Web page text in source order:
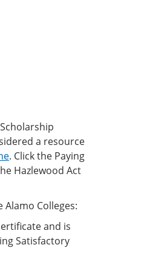
a resource
. Click the Paying
Hazlewood Act
Colleges:
and is
Satisfactory